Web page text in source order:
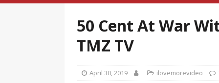
[ March 9, 2024 ]
Legendary
RADIO ONLINE ENTERTAINMENT
RADIO ONLINE ENTERTAINMENT
50 Cent At War
TMZ TV
April 30, 2019 ilovemorevideo